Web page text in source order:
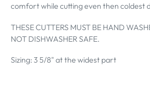
comfort while cutting even then coldest
THESE CUTTERS MUST BE HAND
NOT DISHWASHER SAFE.
Sizing: 3 5/8" at the widest part